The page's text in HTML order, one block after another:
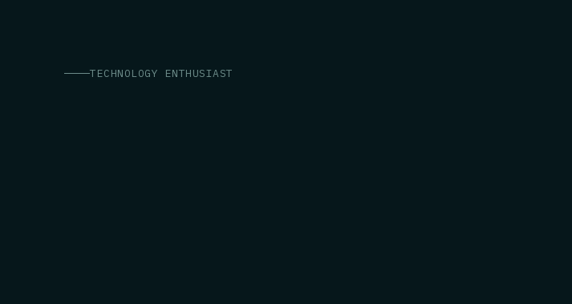
TECHNOLOGY ENTHUSIAST